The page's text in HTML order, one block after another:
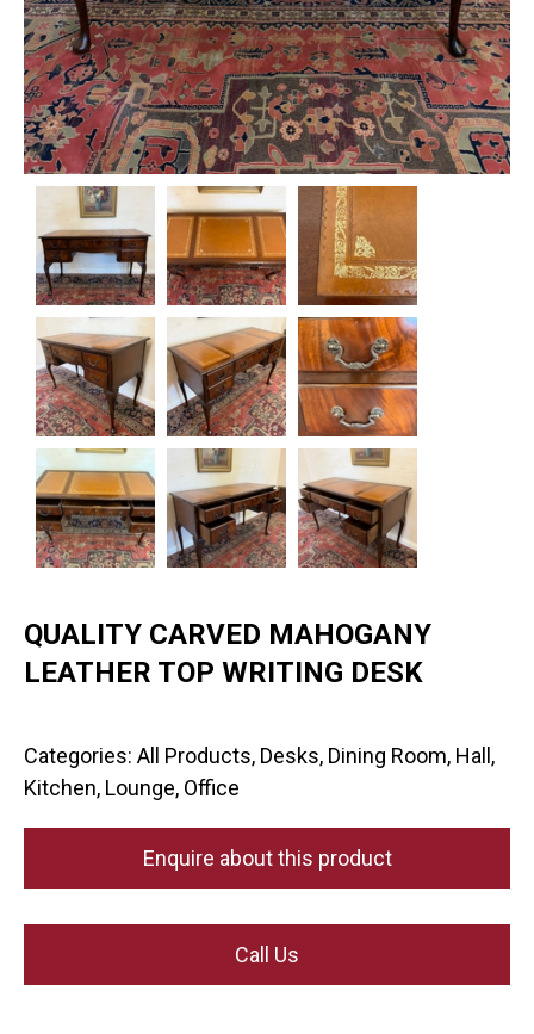
QUALITY CARVED MAHOGANY
LEATHER TOP WRITING DESK
Categories: All Products, Desks, Dining Room, Hall ,
Kitchen, Lounge, Office
Enquire about this product
Call Us